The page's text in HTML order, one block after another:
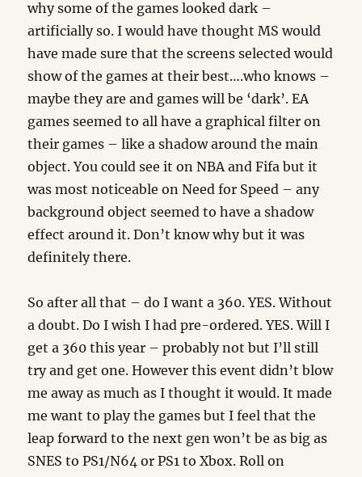
why some of the games looked dark –
artificially so. I would have thought MS would
have made sure that the screens selected would
show of the games at their best….who knows –
maybe they are and games will be ‘dark’. EA
games seemed to all have a graphical filter on
their games – like a shadow around the main
object. You could see it on NBA and Fifa but it
was most noticeable on Need for Speed – any
background object seemed to have a shadow
effect around it. Don’t know why but it was
definitely there.
So after all that – do I want a 360. YES. Without
a doubt. Do I wish I had pre-ordered. YES. Will I
get a 360 this year – probably not but I’ll still
try and get one. However this event didn’t blow
me away as much as I thought it would. It made
me want to play the games but I feel that the
leap forward to the next gen won’t be as big as
SNES to PS1/N64 or PS1 to Xbox. Roll on